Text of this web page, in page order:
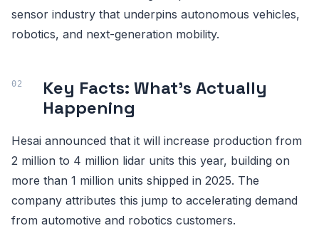
sensor industry that underpins autonomous vehicles,
robotics, and next-generation mobility.
Key Facts: What’s Actually
Happening
Hesai announced that it will increase production from
2 million to 4 million lidar units this year, building on
more than 1 million units shipped in 2025. The
company attributes this jump to accelerating demand
from automotive and robotics customers.